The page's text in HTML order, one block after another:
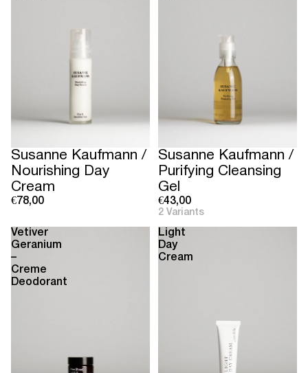
Susanne Kaufmann /
Nourishing Day
Cream
€78,00
Susanne Kaufmann /
Purifying Cleansing
Gel
€43,00
2 Variants
Vetiver
Geranium
–
Creme
Deodorant
Light
Day
Cream